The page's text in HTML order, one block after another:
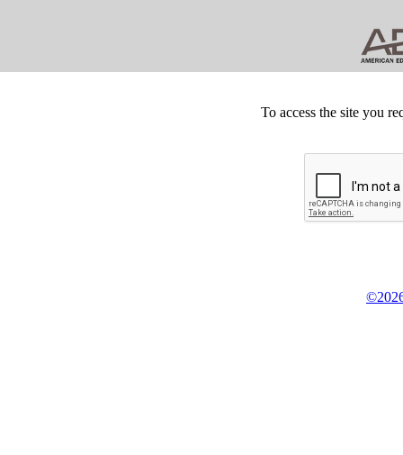
To access the site you